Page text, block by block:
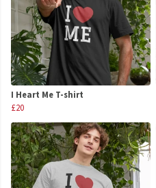
I Heart Me T-shirt
£20